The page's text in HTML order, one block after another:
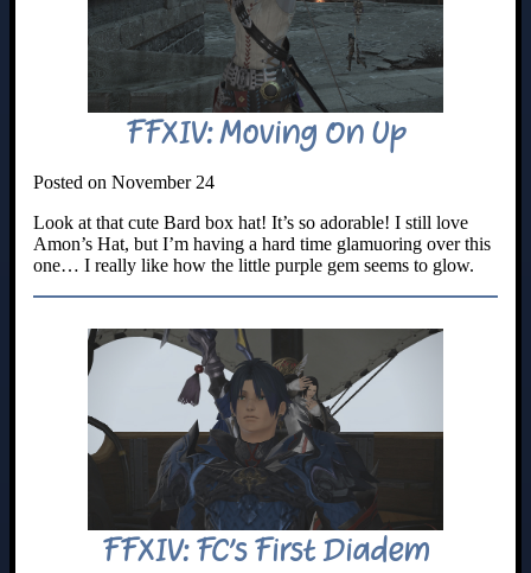
FFXIV: Moving On Up
Posted on November 24
Look at that cute Bard box hat! It’s so adorable! I still love
Amon’s Hat, but I’m having a hard time glamuoring over this
one… I really like how the little purple gem seems to glow.
FFXIV: FC’s First Diadem